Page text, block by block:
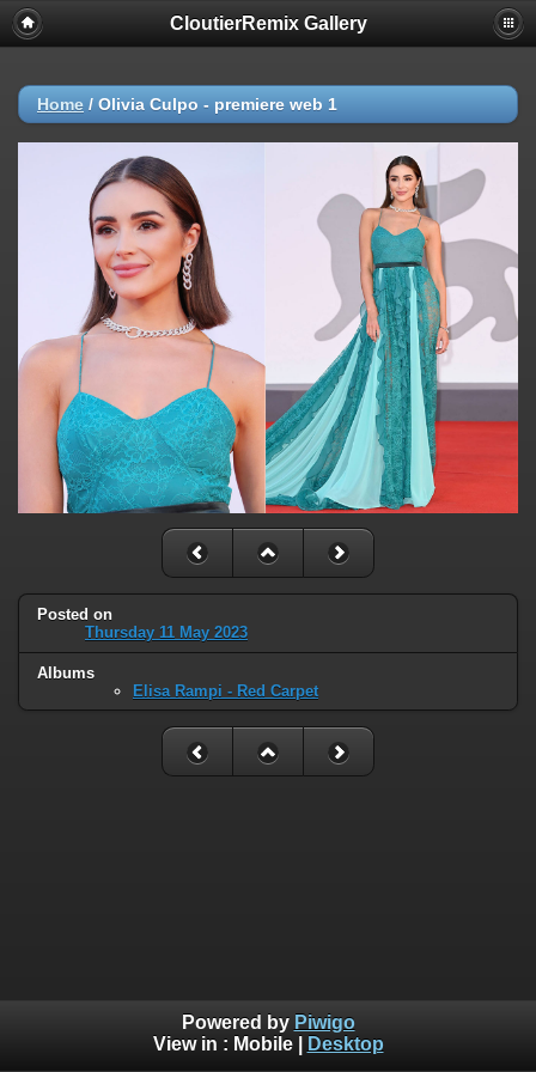
CloutierRemix Gallery
Home / Olivia Culpo - premiere web 1
Posted on
Thursday 11 May 2023
Albums
Elisa Rampi - Red Carpet
Powered by Piwigo
View in : Mobile| Desktop